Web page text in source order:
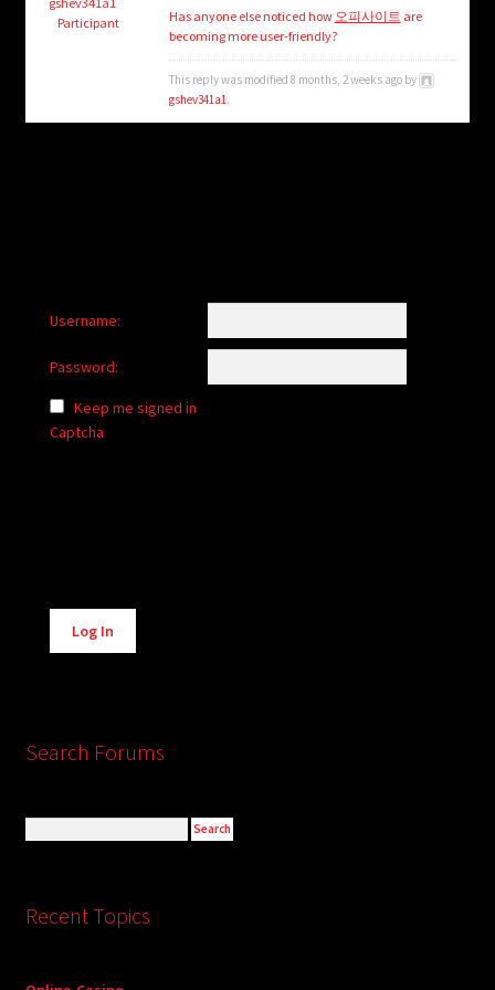
Login/Create Account
Participant
Has anyone else noticed how 오피사이트 are
becoming more user-friendly?
This reply was modified 8 months, 2 weeks ago by
gshev341a1.
Username:
Password:
Keep me signed in
Captcha
Alternative:
Log In
Search Forums
Recent Topics